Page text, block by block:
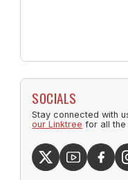
SOCIALS
Stay connected with
our Linktree for all the